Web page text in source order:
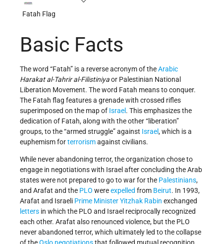
Fatah Flag
Basic Facts
The word “Fatah” is a reverse acronym of theArabic
Harakat al-Tahrir al-Filistiniyaor Palestinian National
Liberation Movement. The word Fatah means to conquer.
The Fatah flag features a grenade with crossed rifles
superimposed on the map of Israel. This emphasizes the
dedication of Fatah, along with the other “liberation”
groups, to the “armed struggle” against Israel, which is a
euphemism forterrorismagainst civilians.
While never abandoning terror, the organization chose to
engage in negotiations with Israel after concluding the Arab
states were not prepared to go to war for the Palestinians,
and Arafat and the PLO wereexpelled from Beirut. In 1993,
Arafat and Israeli Prime MinisterYitzhak Rabin exchanged
letters in which the PLO and Israel reciprocally recognized
each other. Arafat also renounced violence, but the PLO
never abandoned terror, which ultimately led to the collapse
of theOslo negotiationsthat followed mutual recognition